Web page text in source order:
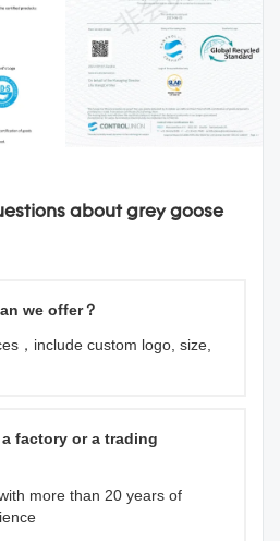
about grey goose
we offer？
，include custom logo, size,
factory or a trading
more than 20 years of